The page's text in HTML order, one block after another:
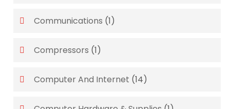
Communications (1)
Compressors (1)
Computer And Internet (14)